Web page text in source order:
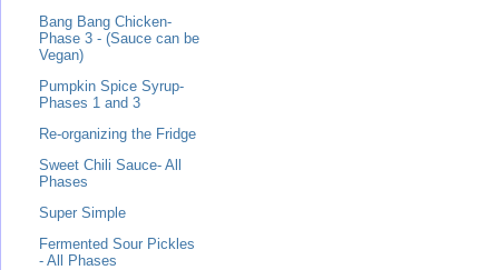
Bang Bang Chicken-
Phase 3 - (Sauce can be
Vegan)
Pumpkin Spice Syrup-
Phases 1 and 3
Re-organizing the Fridge
Sweet Chili Sauce- All
Phases
Super Simple
Fermented Sour Pickles
- All Phases